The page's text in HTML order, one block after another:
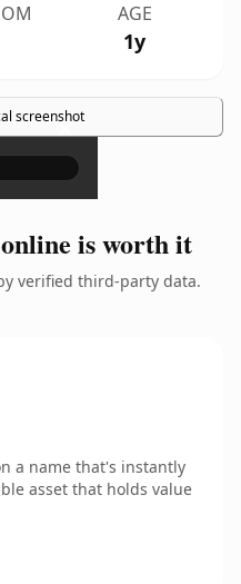
AGE
1y
screenshot
×
is worth it
verified third-party data.
a name that's instantly
asset that holds value